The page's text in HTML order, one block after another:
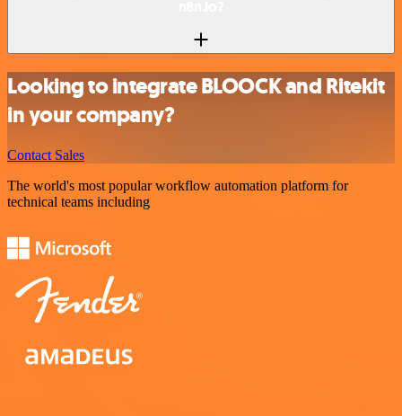
Looking to integrate BLOOCK and Ritekit
in your company?
Contact Sales
The world's most popular workflow automation platform for
technical teams including